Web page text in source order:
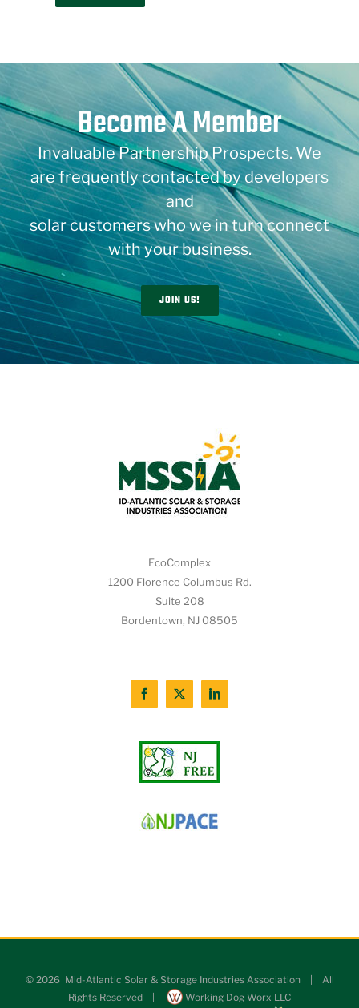
Become A Member
Invaluable Partnership Prospects. We
are frequently contacted by developers
and
solar customers who we in turn connect
with your business.
JOIN US!
EcoComplex
1200 Florence Columbus Rd.
Suite 208
Bordentown, NJ 08505
© 2026 Mid-Atlantic Solar & Storage Industries Association | All
Rights Reserved |
Working Dog Worx LLC